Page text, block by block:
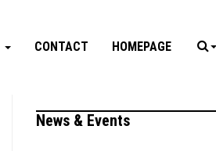
CONTACT HOMEPAGE
News & Events